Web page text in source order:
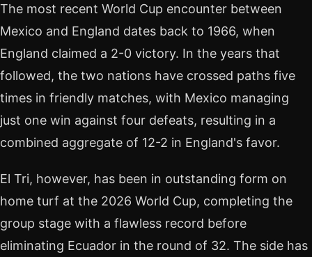
The most recent World Cup encounter between
Mexico and England dates back to 1966, when
England claimed a 2-0 victory. In the years that
followed, the two nations have crossed paths five
times in friendly matches, with Mexico managing
just one win against four defeats, resulting in a
combined aggregate of 12-2 in England's favor.
El Tri, however, has been in outstanding form on
home turf at the 2026 World Cup, completing the
group stage with a flawless record before
eliminating Ecuador in the round of 32. The side has